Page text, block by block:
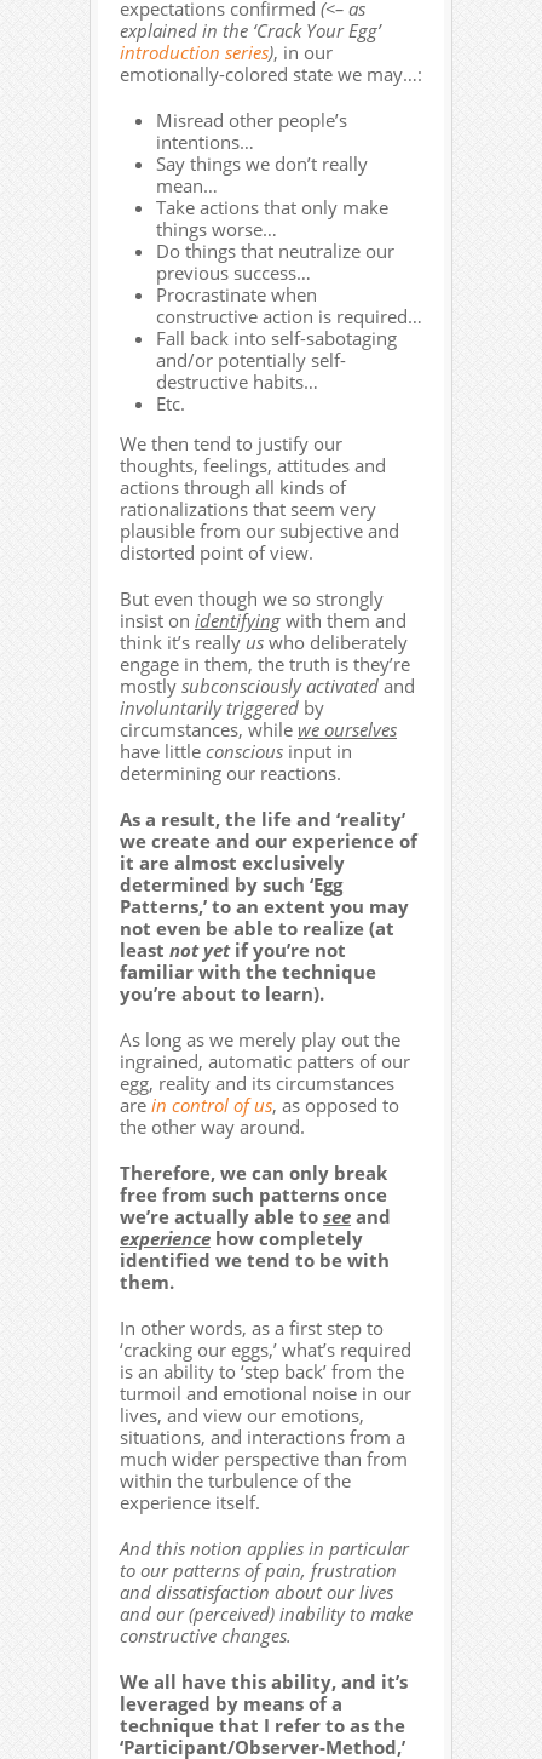
expectations confirmed (<– as
explained in the ‘Crack Your Egg’
introduction series), in our
emotionally-colored state we may…:
Misread other people’s
intentions…
Say things we don’t really
mean…
Take actions that only make
things worse…
Do things that neutralize our
previous success…
Procrastinate when
constructive action is required…
Fall back into self-sabotaging
and/or potentially self-
destructive habits…
Etc.
We then tend to justify our
thoughts, feelings, attitudes and
actions through all kinds of
rationalizations that seem very
plausible from our subjective and
distorted point of view.
But even though we so strongly
insist on identifying with them and
think it’s really us who deliberately
engage in them, the truth is they’re
mostly subconsciously activated and
involuntarily triggered by
circumstances, while we ourselves
have little conscious input in
determining our reactions.
As a result, the life and ‘reality’
we create and our experience of
it are almost exclusively
determined by such ‘Egg
Patterns,’ to an extent you may
not even be able to realize (at
least not yetif you’re not
familiar with the technique
you’re about to learn).
As long as we merely play out the
ingrained, automatic patters of our
egg, reality and its circumstances
are in control of us, as opposed to
the other way around.
Therefore, we can only break
free from such patterns once
we’re actually able to see and
experience how completely
identified we tend to be with
them.
In other words, as a first step to
‘cracking our eggs,’ what’s required
is an ability to ‘step back’ from the
turmoil and emotional noise in our
lives, and view our emotions,
situations, and interactions from a
much wider perspective than from
within the turbulence of the
experience itself.
And this notion applies in particular
to our patterns of pain, frustration
and dissatisfaction about our lives
and our (perceived) inability to make
constructive changes.
We all have this ability, and it’s
leveraged by means of a
technique that I refer to as the
‘Participant/Observer-Method,’